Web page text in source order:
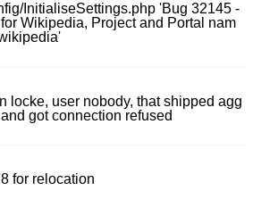
InitialiseSettings.php 'Bug 32145 -
Wikipedia, Project and Portal nam
locke, user nobody, that shipped agg
got connection refused
for relocation